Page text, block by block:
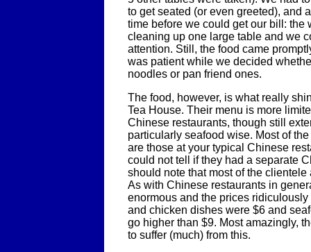
to get seated (or even greeted), and
time before we could get our bill: the
cleaning up one large table and we
attention. Still, the food came
was patient while we decided
noodles or pan friend ones.
The food, however, is what really
Tea House. Their menu is more
Chinese restaurants, though still
particularly seafood wise. Most of
are those at your typical Chinese
could not tell if they had a separate
should note that most of the
As with Chinese restaurants in
enormous and the prices ridiculously
and chicken dishes were $6 and
go higher than $9. Most amazingly,
to suffer (much) from this.